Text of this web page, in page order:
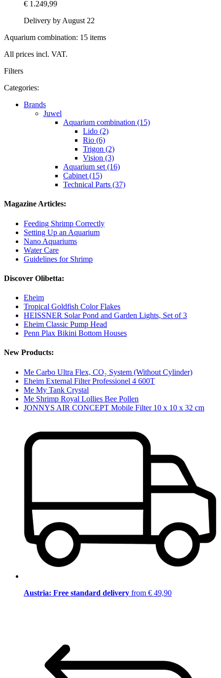
€ 1.249,99
Delivery by August 22
Aquarium combination: 15 items
All prices incl. VAT.
Filters
Categories:
Brands
Juwel
Aquarium combination (15)
Lido (2)
Rio (6)
Trigon (2)
Vision (3)
Aquarium set (16)
Cabinet (15)
Technical Parts (37)
Magazine Articles:
Feeding Shrimp Correctly
Setting Up an Aquarium
Nano Aquariums
Water Care
Guidelines for Shrimp
Discover Olibetta:
Eheim
Tropical Goldfish Color Flakes
HEISSNER Solar Pond and Garden Lights, Set of 3
Eheim Classic Pump Head
Penn Plax Bikini Bottom Houses
New Products:
Me Carbo Ultra Flex, CO₂ System (Without Cylinder)
Eheim External Filter Professionel 4 600T
Me My Tank Crystal
Me Shrimp Royal Lollies Bee Pollen
JONNYS AIR CONCEPT Mobile Filter 10 x 10 x 32 cm
Austria: Free standard delivery from € 49,90